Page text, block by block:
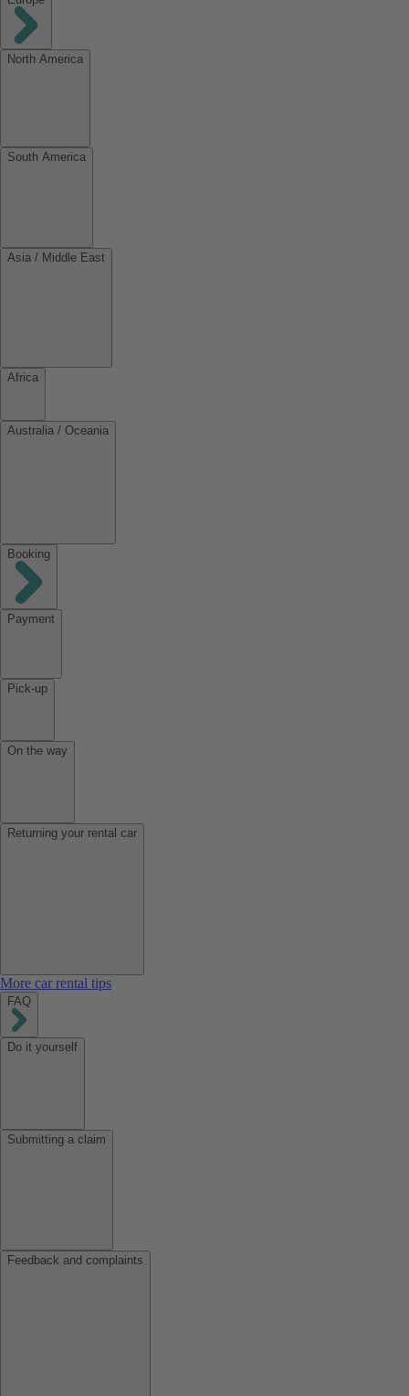
North America
South America
Asia / Middle East
Africa
Australia / Oceania
Booking
Payment
Pick-up
On the way
Returning your rental car
More car rental tips
FAQ
Do it yourself
Submitting a claim
Feedback and complaints